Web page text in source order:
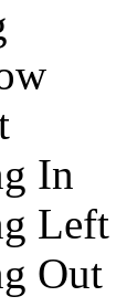
In
Left
Out